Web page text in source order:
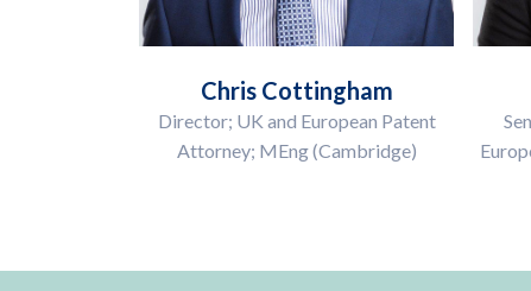
Chris Cottingham
Director; UK and European Patent
Attorney; MEng (Cambridge)